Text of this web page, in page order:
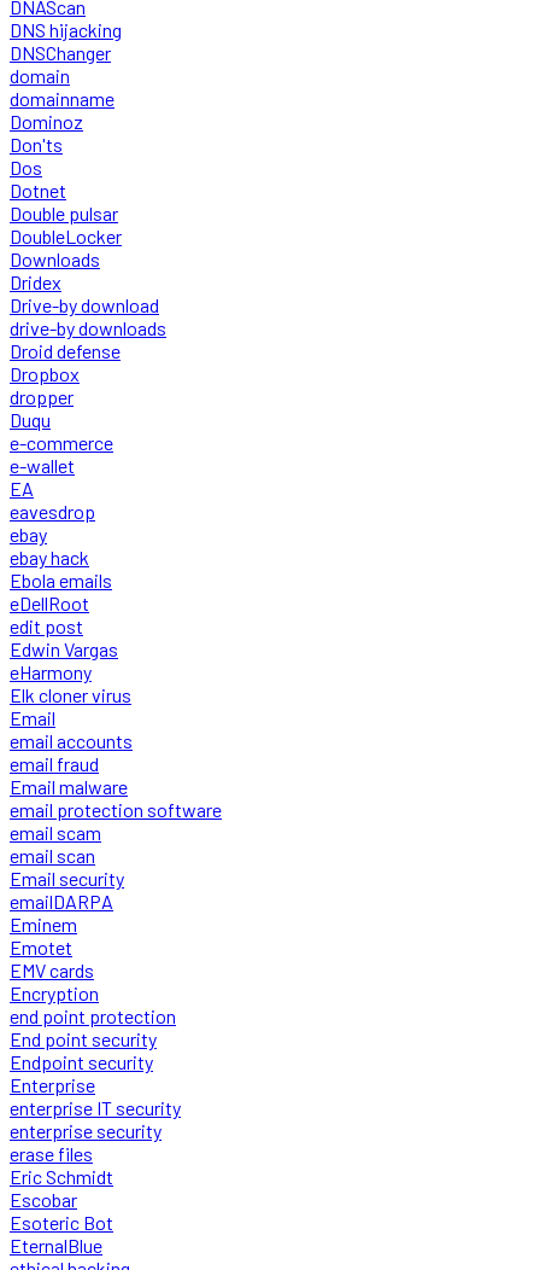
DNAScan
DNS hijacking
DNSChanger
domain
domainname
Dominoz
Don'ts
Dos
Dotnet
Double pulsar
DoubleLocker
Downloads
Dridex
Drive-by download
drive-by downloads
Droid defense
Dropbox
dropper
Duqu
e-commerce
e-wallet
EA
eavesdrop
ebay
ebay hack
Ebola emails
eDellRoot
edit post
Edwin Vargas
eHarmony
Elk cloner virus
Email
email accounts
email fraud
Email malware
email protection software
email scam
email scan
Email security
emailDARPA
Eminem
Emotet
EMV cards
Encryption
end point protection
End point security
Endpoint security
Enterprise
enterprise IT security
enterprise security
erase files
Eric Schmidt
Escobar
Esoteric Bot
EternalBlue